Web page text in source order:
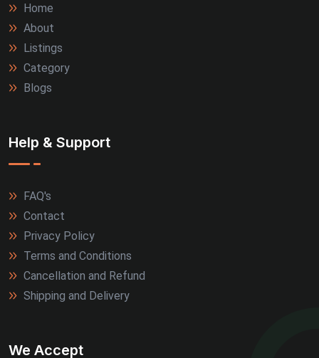
Allahabad (2)
Alwar (2)
Firozabad (2)
Kanpur (2)
Kozhikode (2)
Kullu (2)
Marmagao (2)
Meerut (2)
Home
About
Listings
Category
Blogs
Help & Support
FAQ's
Contact
Privacy Policy
Terms and Conditions
Cancellation and Refund
Shipping and Delivery
We Accept